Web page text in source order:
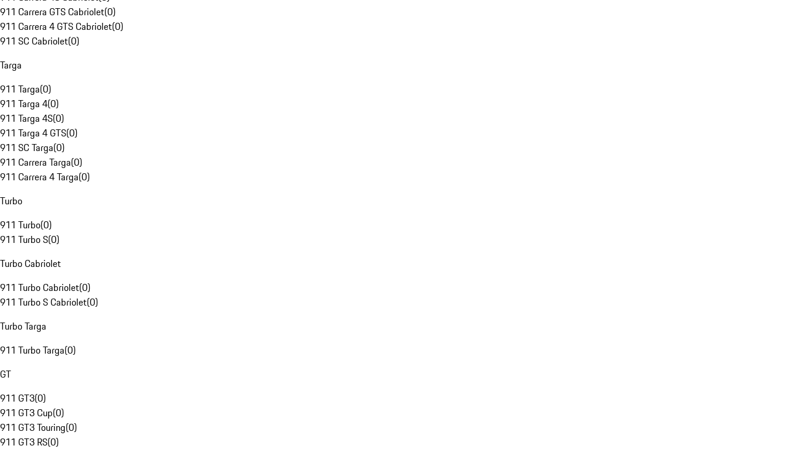
911 Carrera GTS Cabriolet(0)
911 Carrera 4 GTS Cabriolet(0)
911 SC Cabriolet(0)
Targa
911 Targa(0)
911 Targa 4(0)
911 Targa 4S(0)
911 Targa 4 GTS(0)
911 SC Targa(0)
911 Carrera Targa(0)
911 Carrera 4 Targa(0)
Turbo
911 Turbo(0)
911 Turbo S(0)
Turbo Cabriolet
911 Turbo Cabriolet(0)
911 Turbo S Cabriolet(0)
Turbo Targa
911 Turbo Targa(0)
GT
911 GT3(0)
911 GT3 Cup(0)
911 GT3 Touring(0)
911 GT3 RS(0)